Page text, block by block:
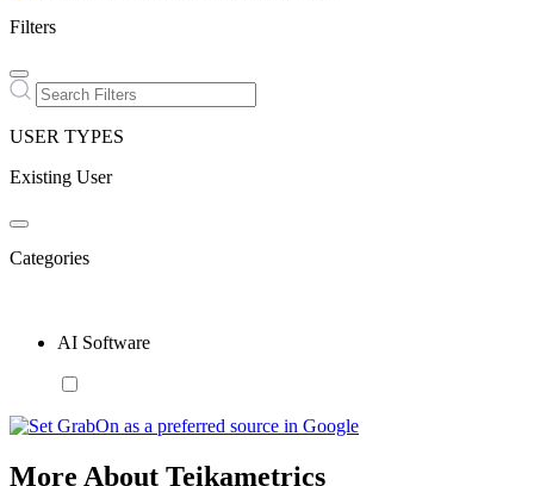
Filters
USER TYPES
Existing User
Categories
AI Software
More About Teikametrics